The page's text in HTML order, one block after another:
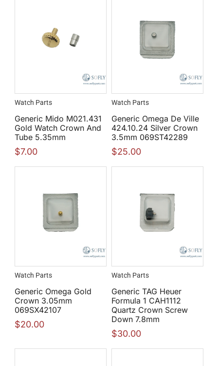
Watch Parts
Generic Mido M021.431
Gold Watch Crown And
Tube 5.35mm
$7.00
Watch Parts
Generic Omega De Ville
424.10.24 Silver Crown
3.5mm 069ST42289
$25.00
Watch Parts
Generic Omega Gold
Crown 3.05mm
069SX42107
$20.00
Watch Parts
Generic TAG Heuer
Formula 1 CAH1112
Quartz Crown Screw
Down 7.8mm
$30.00